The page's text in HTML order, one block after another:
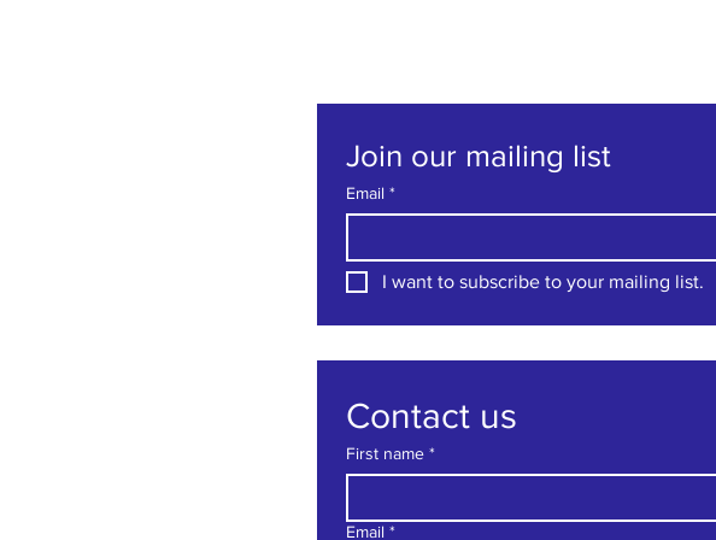
Join our mailing list
Email *
I want to subscribe to your mailing list.
Contact us
First name *
Email *